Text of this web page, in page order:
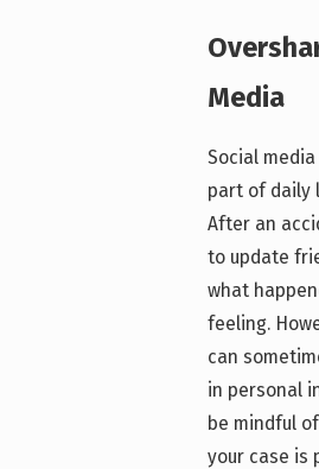
Media
Social
part of daily
After an
to update
what
feeling.
can
in personal
be mindful
your case is